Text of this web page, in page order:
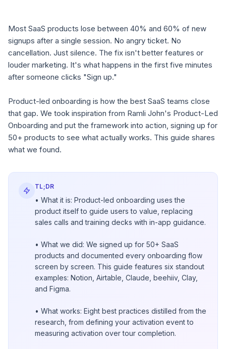
Most SaaS products lose between 40% and 60% of new
signups after a single session. No angry ticket. No
cancellation. Just silence. The fix isn't better features or
louder marketing. It's what happens in the first five minutes
after someone clicks "Sign up."
Product-led onboarding is how the best SaaS teams close
that gap. We took inspiration from Ramli John's Product-Led
Onboarding and put the framework into action, signing up for
50+ products to see what actually works. This guide shares
what we found.
TL;DR
• What it is: Product-led onboarding uses the
product itself to guide users to value, replacing
sales calls and training decks with in-app guidance.
• What we did: We signed up for 50+ SaaS
products and documented every onboarding flow
screen by screen. This guide features six standout
examples: Notion, Airtable, Claude, beehiiv, Clay,
and Figma.
• What works: Eight best practices distilled from the
research, from defining your activation event to
measuring activation over tour completion.